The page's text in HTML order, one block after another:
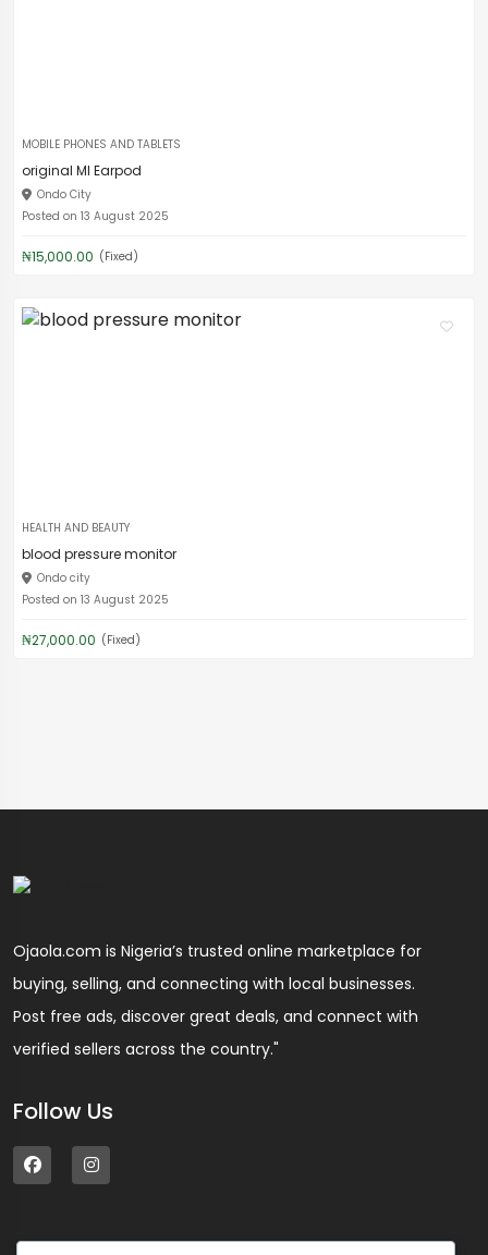
MOBILE PHONES AND TABLETS
original MI Earpod
Ondo City
Posted on 13 August 2025
₦15,000.00 (Fixed)
HEALTH AND BEAUTY
blood pressure monitor
Ondo city
Posted on 13 August 2025
₦27,000.00 (Fixed)
Ojaola.com is Nigeria’s trusted online marketplace for
buying, selling, and connecting with local businesses.
Post free ads, discover great deals, and connect with
verified sellers across the country."
Follow Us